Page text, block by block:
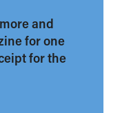
and
for one
for the